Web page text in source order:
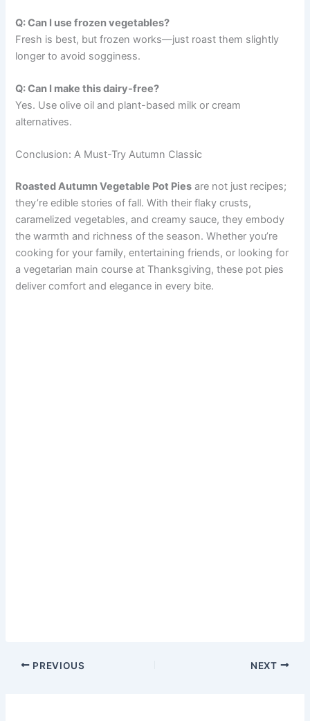
Q: Can I use frozen vegetables?
Fresh is best, but frozen works—just roast them slightly
longer to avoid sogginess.
Q: Can I make this dairy-free?
Yes. Use olive oil and plant-based milk or cream
alternatives.
Conclusion: A Must-Try Autumn Classic
Roasted Autumn Vegetable Pot Pies are not just recipes;
they’re edible stories of fall. With their flaky crusts,
caramelized vegetables, and creamy sauce, they embody
the warmth and richness of the season. Whether you’re
cooking for your family, entertaining friends, or looking for
a vegetarian main course at Thanksgiving, these pot pies
deliver comfort and elegance in every bite.
PREVIOUS NEXT